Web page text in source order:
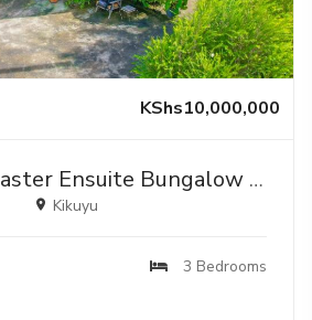
KShs10,000,000
3 Bedroom Master Ensuite Bungalow For Sale Near Kamangu Shopping Center.
Kikuyu
3 Bedrooms